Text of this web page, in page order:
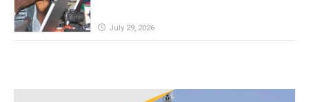
July 29, 2026